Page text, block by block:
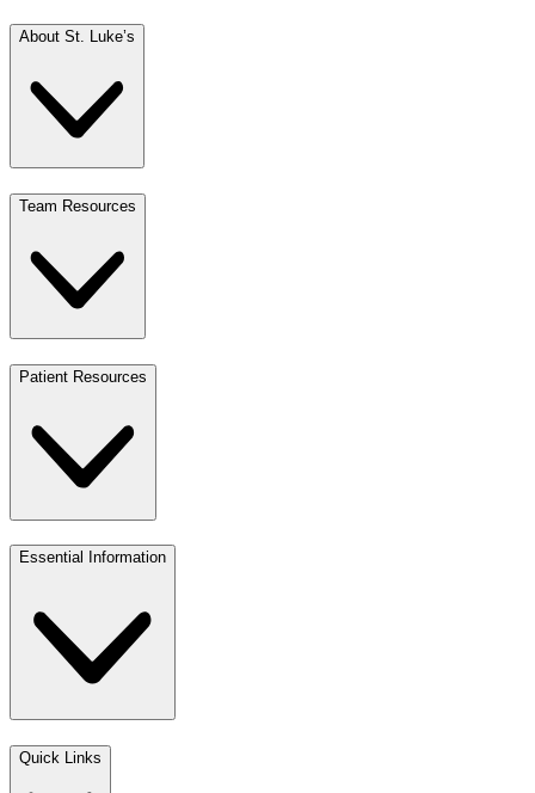
About St. Luke’s
Team Resources
Patient Resources
Essential Information
Quick Links